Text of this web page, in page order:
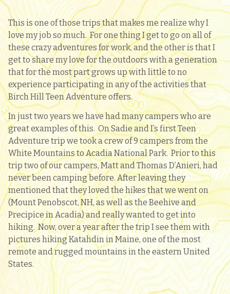
This is one of those trips that makes me realize why I
love my job so much. For one thing I get to go on all of
these crazy adventures for work, and the other is that I
get to share my love for the outdoors with a generation
that for the most part grows up with little to no
experience participating in any of the activities that
Birch Hill Teen Adventure offers.
In just two years we have had many campers who are
great examples of this. On Sadie and I’s first Teen
Adventure trip we took a crew of 9 campers from the
White Mountains to Acadia National Park. Prior to this
trip two of our campers, Matt and Thomas D’Anieri, had
never been camping before. After leaving they
mentioned that they loved the hikes that we went on
(Mount Penobscot, NH, as well as the Beehive and
Precipice in Acadia) and really wanted to get into
hiking. Now, over a year after the trip I see them with
pictures hiking Katahdin in Maine, one of the most
remote and rugged mountains in the eastern United
States.